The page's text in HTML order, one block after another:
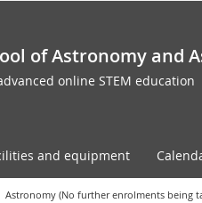
of Astronomy and
online STEM education
and equipment
Astronomy (No further enrolments being